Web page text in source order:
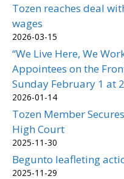
Tozen reaches deal
wages
2026-03-15
“We Live Here, We
Appointees on the
Sunday February 1 at
2026-01-14
Tozen Member
High Court
2025-11-30
Begunto leafleting
2025-11-29